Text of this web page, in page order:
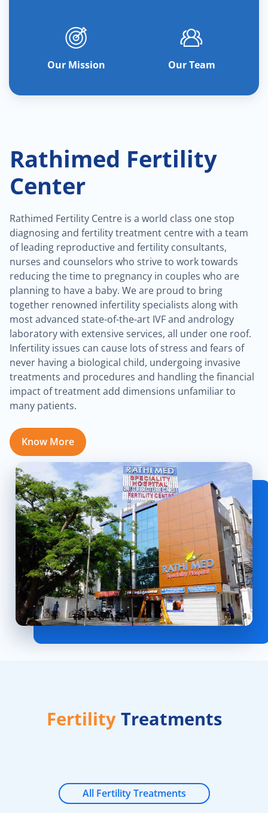
Our Mission Our Team
Rathimed Fertility
Center
Rathimed Fertility Centre is a world class one stop
diagnosing and fertility treatment centre with a team
of leading reproductive and fertility consultants,
nurses and counselors who strive to work towards
reducing the time to pregnancy in couples who are
planning to have a baby. We are proud to bring
together renowned infertility specialists along with
most advanced state-of-the-art IVF and andrology
laboratory with extensive services, all under one roof.
Infertility issues can cause lots of stress and fears of
never having a biological child, undergoing invasive
treatments and procedures and handling the financial
impact of treatment add dimensions unfamiliar to
many patients.
Know More
FertilityTreatments
All Fertility Treatments